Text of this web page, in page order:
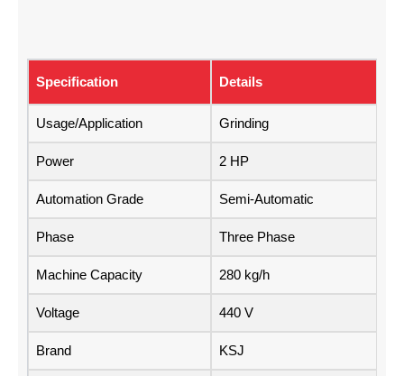
Specification Details
Usage/Application Grinding
Power 2 HP
Automation Grade Semi-Automatic
Phase Three Phase
Machine Capacity 280 kg/h
Voltage 440 V
Brand KSJ